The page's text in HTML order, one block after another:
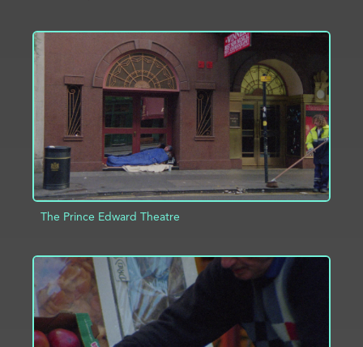
ADD TO PROJECT
The Prince Edward Theatre
ADD TO PROJECT